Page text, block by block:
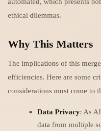
ethical dilemmas.
Why This Matters
The implications of this
efficiencies. Here are some
considerations must come to
Data Privacy: As
data from multiple